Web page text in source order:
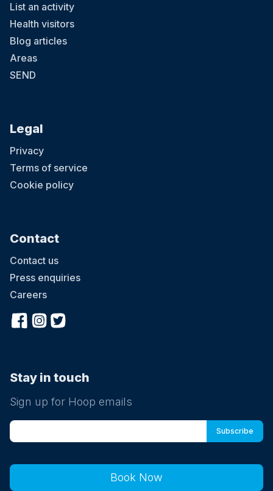
Book Now
List an activity
Health visitors
Blog articles
Areas
SEND
Legal
Privacy
Terms of service
Cookie policy
Contact
Contact us
Press enquiries
Careers
Stay in touch
Sign up for Hoop emails